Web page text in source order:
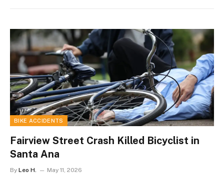
BIKE ACCIDENTS
Fairview Street Crash Killed Bicyclist in
Santa Ana
By Leo H. May 11, 2026